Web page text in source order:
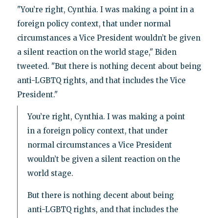
"You’re right, Cynthia. I was making a point in a
foreign policy context, that under normal
circumstances a Vice President wouldn’t be given
a silent reaction on the world stage," Biden
tweeted. "But there is nothing decent about being
anti-LGBTQ rights, and that includes the Vice
President."
You’re right, Cynthia. I was making a point
in a foreign policy context, that under
normal circumstances a Vice President
wouldn’t be given a silent reaction on the
world stage.
But there is nothing decent about being
anti-LGBTQ rights, and that includes the